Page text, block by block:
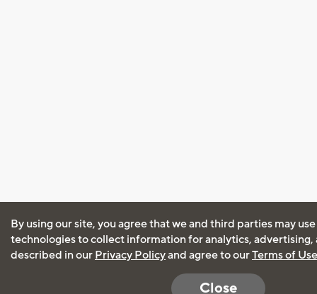
By using our site, you agree that we and third parties may
technologies to collect information for analytics, advertising,
described in our Privacy Policyand agree to ourTerms of Use
Close